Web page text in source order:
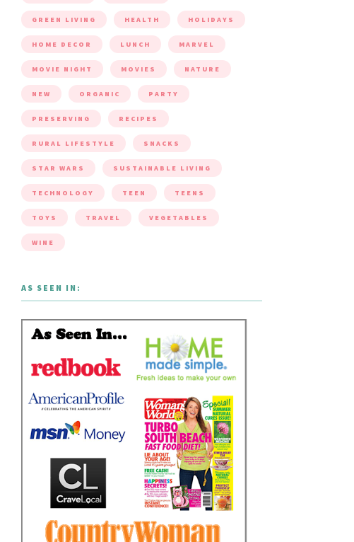
GREEN LIVING HEALTH HOLIDAYS
HOME DECOR LUNCH MARVEL
MOVIE NIGHT MOVIES NATURE
NEW ORGANIC PARTY
PRESERVING RECIPES
RURAL LIFESTYLE SNACKS
STAR WARS SUSTAINABLE LIVING
TECHNOLOGY TEEN TEENS
TOYS TRAVEL VEGETABLES
WINE
AS SEEN IN: